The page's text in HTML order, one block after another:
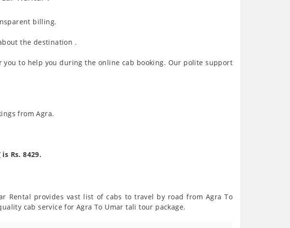
billing.
the destination .
to help you during the online cab booking. Our polite support
from Agra.
is Rs. 8429.
Rental provides vast list of cabs to travel by road from Agra To
cab service for Agra To Umar tali tour package.